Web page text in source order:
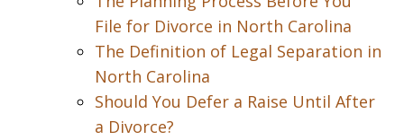
File for Divorce in North Carolina
The Definition of Legal Separation in
North Carolina
Should You Defer a Raise Until After
a Divorce?